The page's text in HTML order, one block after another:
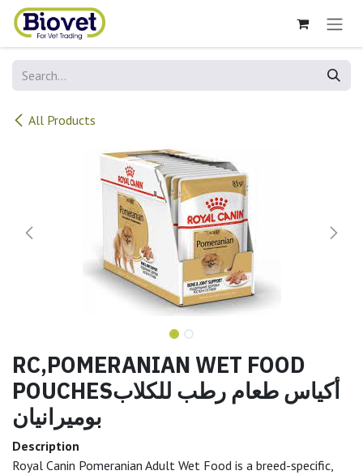
Skip to Content
All Products
RC,POMERANIAN WET FOOD
POUCHESأكياس طعام رطب للكلاب
بوميرانيان
Description
Royal Canin Pomeranian Adult Wet Food is a breed-specific,